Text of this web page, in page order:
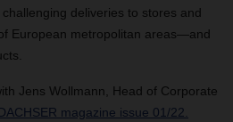
deliveries to stores and
European metropolitan areas—and
Jens Wollmann, Head of Corporate
magazine issue 01/22.